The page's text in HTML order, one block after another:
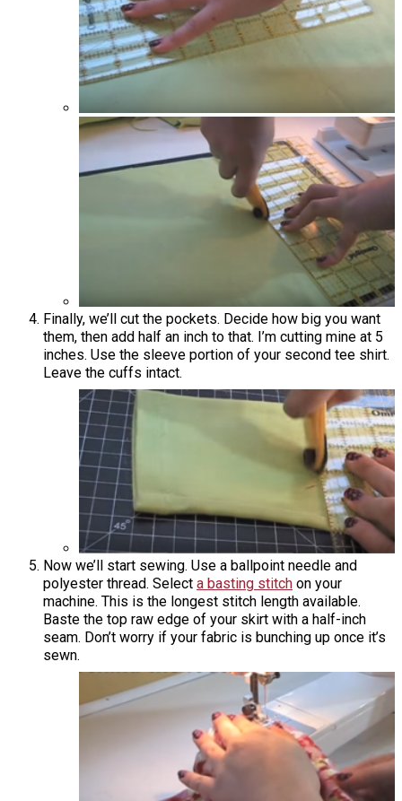
Finally, we’ll cut the pockets. Decide how big you want
them, then add half an inch to that. I’m cutting mine at 5
inches. Use the sleeve portion of your second tee shirt.
Leave the cuffs intact.
Now we’ll start sewing. Use a ballpoint needle and
polyester thread. Select a basting stitch on your
machine. This is the longest stitch length available.
Baste the top raw edge of your skirt with a half-inch
seam. Don’t worry if your fabric is bunching up once it’s
sewn.